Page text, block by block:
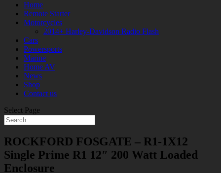
Home
Remote Starter
Motorcycles
2014+ Harley-Davidson Radio Flash
Cars
Powersports
Marine
Home AV
News
Shop
Contact us
Select Page
ROCKFORD FOSGATE – R1-1X12
Single Prime R1 12″ 200 Watt Loaded
Enclosure